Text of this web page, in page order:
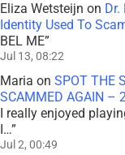
Eliza Wetsteijn on
Identity Used To
BEL ME”
Jul 13, 08:22
Maria on SPOT THE
SCAMMED AGAIN –
I really enjoyed
I…”
Jul 2, 00:49